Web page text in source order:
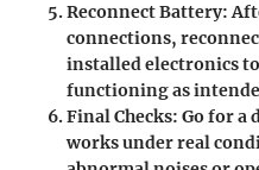
Reconnect Battery:
connections,
installed electronics
functioning as
Final Checks: Go for a
works under real